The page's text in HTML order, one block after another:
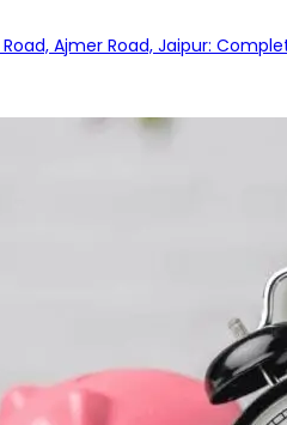
Ajmer Road, Jaipur: